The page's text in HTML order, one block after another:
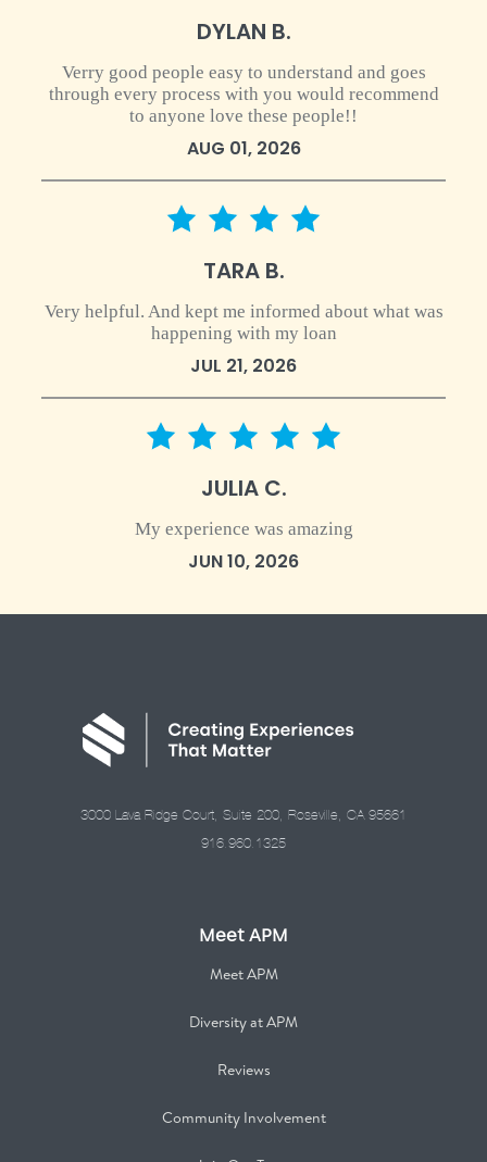
DYLAN B.
Verry good people easy to understand and goes
through every process with you would recommend
to anyone love these people!!
AUG 01, 2026
4 star rating
TARA B.
Very helpful. And kept me informed about what was
happening with my loan
JUL 21, 2026
5 star rating
JULIA C.
My experience was amazing
JUN 10, 2026
3000 Lava Ridge Court, Suite 200, Roseville, CA 95661
916.960.1325
Meet APM
Meet APM
Diversity at APM
Reviews
Community Involvement